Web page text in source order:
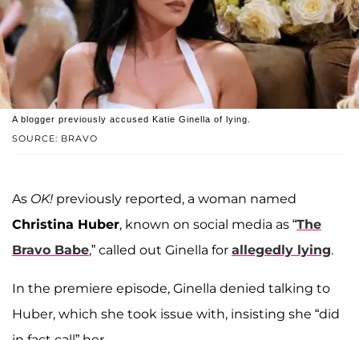
SOURCE: BRAVO
A blogger previously accused Katie Ginella of lying.
As OK! previously reported, a woman named
Christina Huber, known on social media as “The
Bravo Babe,” called out Ginella for allegedly lying.
In the premiere episode, Ginella denied talking to
Huber, which she took issue with, insisting she “did